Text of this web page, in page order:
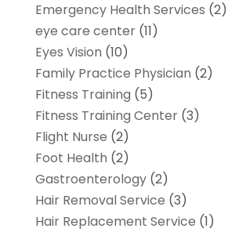
Emergency Health Services (2)
eye care center(11)
Eyes Vision (10)
Family Practice Physician (2)
Fitness Training (5)
Fitness Training Center(3)
Flight Nurse (2)
Foot Health (2)
Gastroenterology(2)
Hair Removal Service (3)
Hair Replacement Service (1)